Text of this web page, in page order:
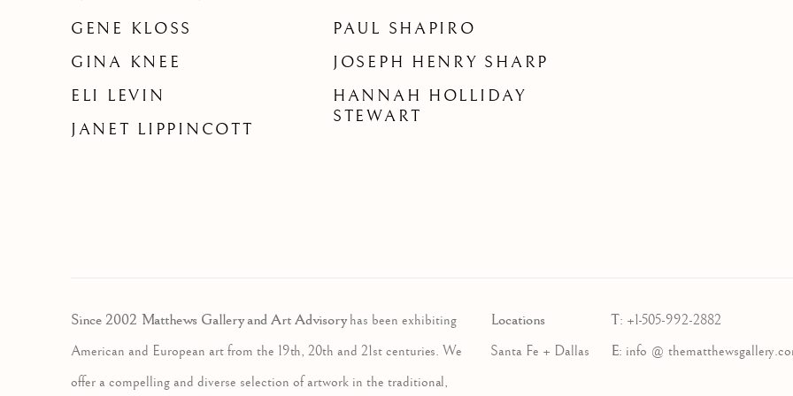
GENE KLOSS
GINA KNEE
ELI LEVIN
JANET LIPPINCOTT
PAUL SHAPIRO
JOSEPH HENRY SHARP
HANNAH HOLLIDAY
STEWART
Since 2002 Matthews Gallery and Art Advisoryhas been exhibiting
American and European art from the 19th, 20th and 21st centuries. We
offer a compelling and diverse selection of artwork in the traditional,
Locations
Santa Fe + Dallas
T: +1-505-992-2882
E: info @